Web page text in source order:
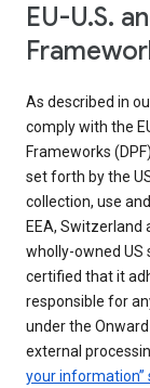
EU-U.S.
As described in
comply with the
Frameworks
set forth by the
collection, use
EEA, Switzerland
wholly-owned US
certified that it
responsible for
under the
external
your information”